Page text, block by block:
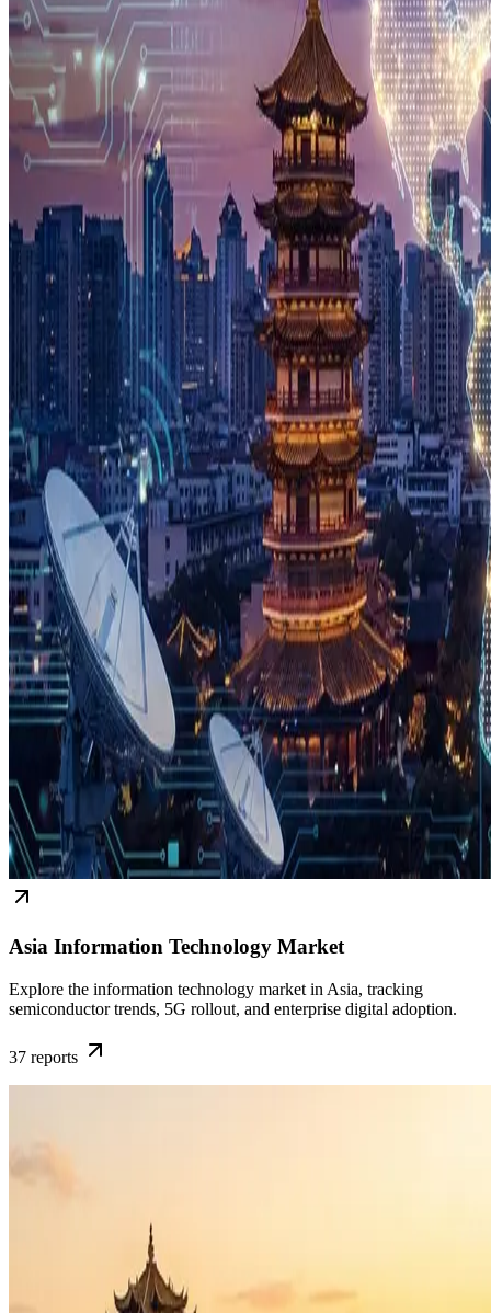
Asia Information Technology Market
Explore the information technology market in Asia, tracking
semiconductor trends, 5G rollout, and enterprise digital adoption.
37 reports